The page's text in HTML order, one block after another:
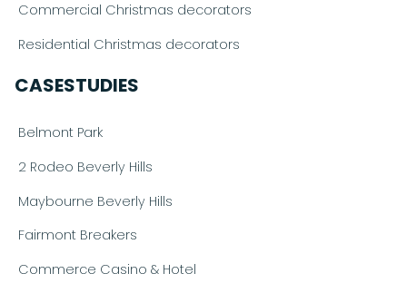
Commercial Christmas decorators
Residential Christmas decorators
CASESTUDIES
Belmont Park
2 Rodeo Beverly Hills
Maybourne Beverly Hills
Fairmont Breakers
Commerce Casino & Hotel